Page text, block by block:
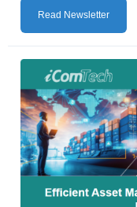
Read Newsletter